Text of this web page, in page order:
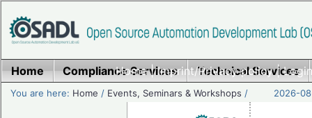
Home|Imprint/Privacy policy|
Home Compliance Services Technical Services
You are here: Home / Events, Seminars & Workshops / 2026-